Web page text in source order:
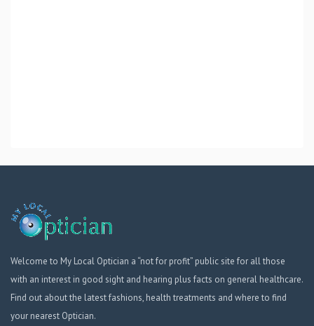
Welcome to My Local Optician a “not for profit” public site for all those
with an interest in good sight and hearing plus facts on general healthcare.
Find out about the latest fashions, health treatments and where to find
your nearest Optician.